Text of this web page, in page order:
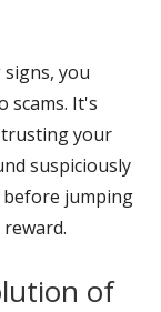
you
scams. It's
your
suspiciously
jumping
of